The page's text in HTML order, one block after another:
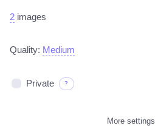
2 images
Quality: Medium
Private ?
More settings